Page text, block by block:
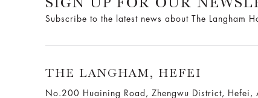
Subscribe to the latest news about The Langham
THE LANGHAM, HEFEI
No.200 Huaining Road, Zhengwu District, Hefei,